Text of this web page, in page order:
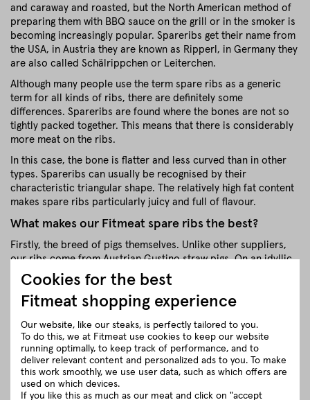
and caraway and roasted, but the North American method of
preparing them with BBQ sauce on the grill or in the smoker is
becoming increasingly popular. Spareribs get their name from
the USA, in Austria they are known as Ripperl, in Germany they
are also called Schälrippchen or Leiterchen.
Although many people use the term spare ribs as a generic
term for all kinds of ribs, there are definitely some
differences. Spareribs are found where the bones are not so
tightly packed together. This means that there is considerably
more meat on the ribs.
In this case, the bone is flatter and less curved than in other
types. Spareribs can usually be recognised by their
characteristic triangular shape. The relatively high fat content
makes spare ribs particularly juicy and full of flavour.
What makes our Fitmeat spare ribs the best?
Firstly, the breed of pigs themselves. Unlike other suppliers,
our ribs come from Austrian Gustino straw pigs. On an idyllic
family farm, the straw pigs have a truly wonderful life. With
spacious stalls and cosy resting areas lined with straw
bedding, they grow up protected in small groups, have the
simply feel really good. Slaughter takes place either on the
farm or at a nearby butcher's. This minimises stress on the
animals and the quality of the meat is correspondingly high.
Cookies for the best
Fitmeat shopping experience
Our website, like our steaks, is perfectly tailored to you.
To do this, we at Fitmeat use cookies to keep our website
running optimally, to keep track of performance, and to
deliver relevant content and personalized ads to you. To make
this work smoothly, we use user data, such as which offers are
used on which devices.
If you like this as much as our meat and click on "accept